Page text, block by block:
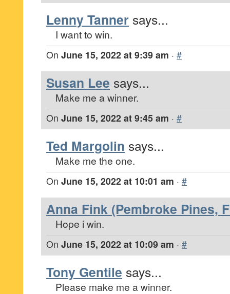
Lenny Tanner says...
I want to win.
On June 15, 2022 at 9:39 am · #
Susan Lee says...
Make me a winner.
On June 15, 2022 at 9:45 am · #
Ted Margolin says...
Make me the one.
On June 15, 2022 at 10:01 am · #
Anna Fink (Pembroke Pines,
Hope i win.
On June 15, 2022 at 10:09 am · #
Tony Gentile says...
Please make me a winner.